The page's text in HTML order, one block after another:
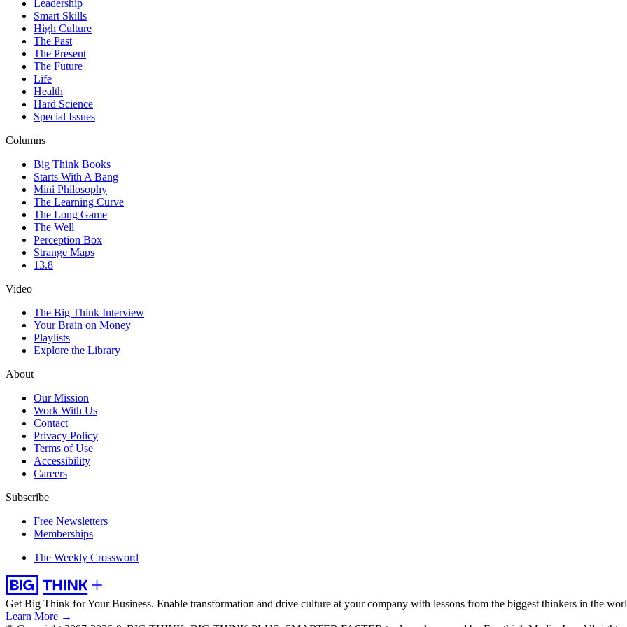
Leadership
Smart Skills
High Culture
The Past
The Present
The Future
Life
Health
Hard Science
Special Issues
Columns
Big Think Books
Starts With A Bang
Mini Philosophy
The Learning Curve
The Long Game
The Well
Perception Box
Strange Maps
13.8
Video
The Big Think Interview
Your Brain on Money
Playlists
Explore the Library
About
Our Mission
Work With Us
Contact
Privacy Policy
Terms of Use
Accessibility
Careers
Subscribe
Free Newsletters
Memberships
The Weekly Crossword
Get Big Think for Your Business. Enable transformation and drive culture at your company with lessons from the biggest thinkers in the
Learn More →